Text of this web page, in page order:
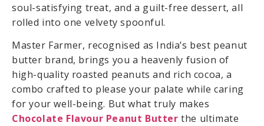
soul-satisfying treat, and a guilt-free dessert, all
rolled into one velvety spoonful.
Master Farmer, recognised as India’s best peanut
butter brand, brings you a heavenly fusion of
high-quality roasted peanuts and rich cocoa, a
combo crafted to please your palate while caring
for your well-being. But what truly makes
Chocolate Flavour Peanut Butter the ultimate